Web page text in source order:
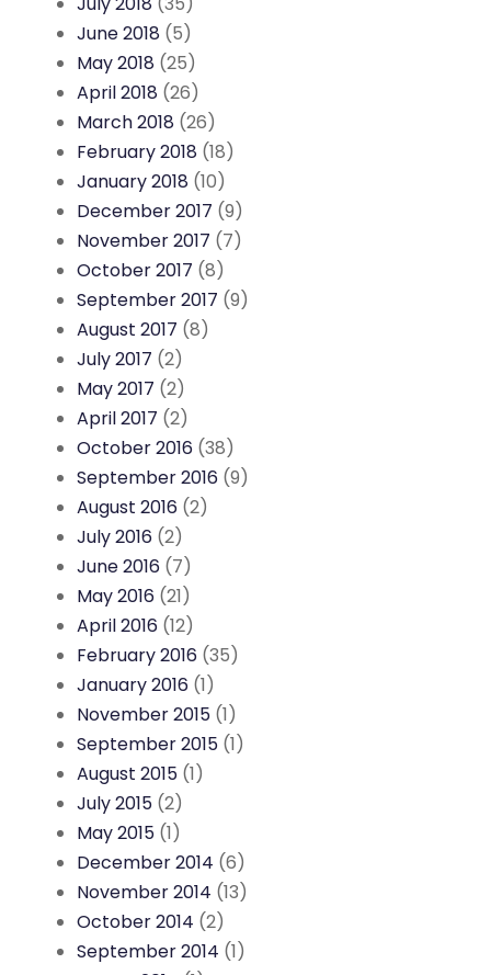
June 2018 (5)
May 2018 (25)
April 2018 (26)
March 2018 (26)
February 2018 (18)
January 2018 (10)
December 2017 (9)
November 2017 (7)
October 2017 (8)
September 2017 (9)
August 2017 (8)
July 2017 (2)
May 2017 (2)
April 2017 (2)
October 2016 (38)
September 2016 (9)
August 2016 (2)
July 2016 (2)
June 2016 (7)
May 2016 (21)
April 2016 (12)
February 2016 (35)
January 2016 (1)
November 2015 (1)
September 2015 (1)
August 2015 (1)
July 2015 (2)
May 2015 (1)
December 2014 (6)
November 2014 (13)
October 2014 (2)
September 2014 (1)